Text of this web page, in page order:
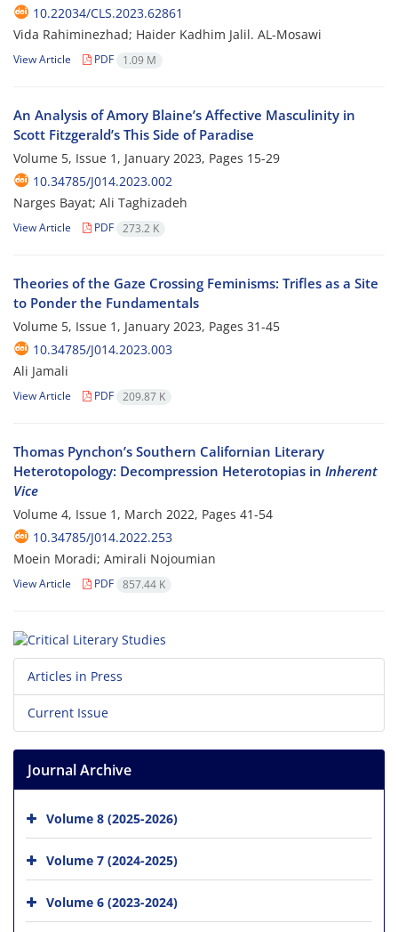
10.22034/CLS.2023.62861
Vida Rahiminezhad; Haider Kadhim Jalil. AL-Mosawi
View Article PDF 1.09 M
An Analysis of Amory Blaine’s Affective Masculinity in
Scott Fitzgerald’s This Side of Paradise
Volume 5, Issue 1, January 2023, Pages 15-29
10.34785/J014.2023.002
Narges Bayat; Ali Taghizadeh
View Article PDF 273.2 K
Theories of the Gaze Crossing Feminisms: Trifles as a Site
to Ponder the Fundamentals
Volume 5, Issue 1, January 2023, Pages 31-45
10.34785/J014.2023.003
Ali Jamali
View Article PDF 209.87 K
Thomas Pynchon’s Southern Californian Literary
Heterotopology: Decompression Heterotopias in Inherent
Vice
Volume 4, Issue 1, March 2022, Pages 41-54
10.34785/J014.2022.253
Moein Moradi; Amirali Nojoumian
View Article PDF 857.44 K
Articles in Press
Current Issue
Journal Archive
Volume 8 (2025-2026)
Volume 7 (2024-2025)
Volume 6 (2023-2024)